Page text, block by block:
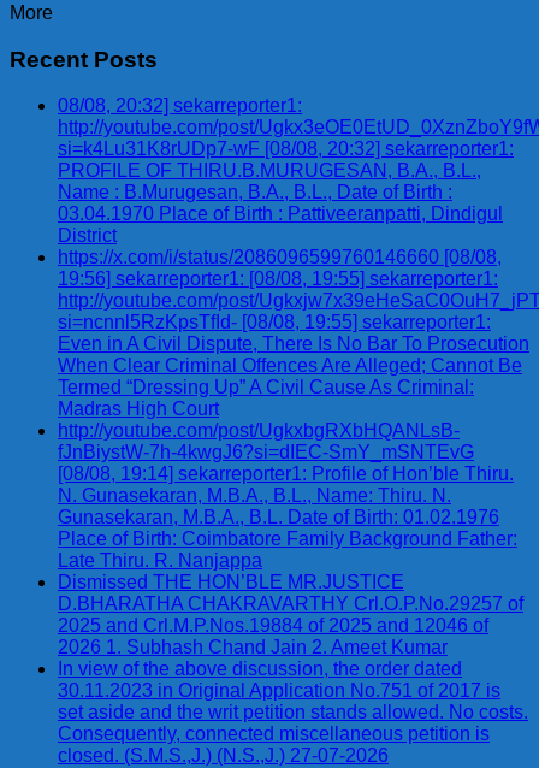
More
Recent Posts
08/08, 20:32] sekarreporter1:
http://youtube.com/post/
si=k4Lu31K8rUDp7-wF [08/08, 20:32] sekarreporter1:
PROFILE OF THIRU.B.MURUGESAN, B.A., B.L.,
Name : B.Murugesan, B.A., B.L., Date of Birth :
03.04.1970 Place of Birth : Pattiveeranpatti, Dindigul
District
https://x.com/i/status/2086096599760146660 [08/08,
19:56] sekarreporter1: [08/08, 19:55] sekarreporter1:
http://youtube.com/post/
si=ncnnl5RzKpsTfId- [08/08, 19:55] sekarreporter1:
Even in A Civil Dispute, There Is No Bar To Prosecution
When Clear Criminal Offences Are Alleged; Cannot Be
Termed “Dressing Up” A Civil Cause As Criminal:
Madras High Court
http://youtube.com/post/UgkxbgRXbHQANLsB-
fJnBiystW-7h-4kwgJ6?si=dIEC-SmY_mSNTEvG
[08/08, 19:14] sekarreporter1: Profile of Hon’ble Thiru.
N. Gunasekaran, M.B.A., B.L., Name: Thiru. N.
Gunasekaran, M.B.A., B.L. Date of Birth: 01.02.1976
Place of Birth: Coimbatore Family Background Father:
Late Thiru. R. Nanjappa
Dismissed THE HON’BLE MR.JUSTICE
D.BHARATHA CHAKRAVARTHY Crl.O.P.No.29257 of
2025 and Crl.M.P.Nos.19884 of 2025 and 12046 of
2026 1. Subhash Chand Jain 2. Ameet Kumar
In view of the above discussion, the order dated
30.11.2023 in Original Application No.751 of 2017 is
set aside and the writ petition stands allowed. No costs.
Consequently, connected miscellaneous petition is
closed. (S.M.S.,J.) (N.S.,J.) 27-07-2026